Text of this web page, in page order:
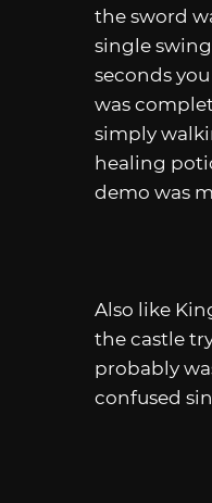
the sword
single
seconds
was
simply
healing
demo was
Also like
the castle
probably
confused